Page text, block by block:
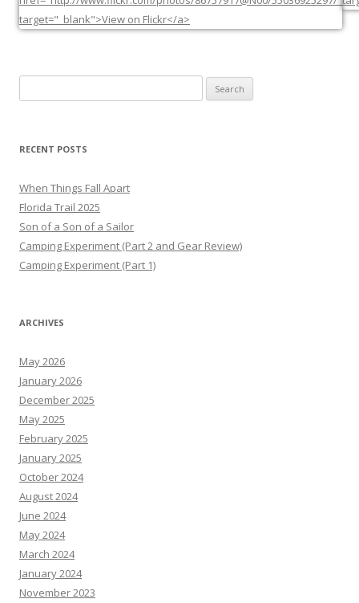
for:
RECENT POSTS
When Things Fall Apart
Florida Trail 2025
Son of a Son of a Sailor
Camping Experiment (Part 2 and Gear Review)
Camping Experiment (Part 1)
ARCHIVES
May 2026
January 2026
December 2025
May 2025
February 2025
January 2025
October 2024
August 2024
June 2024
May 2024
March 2024
January 2024
November 2023